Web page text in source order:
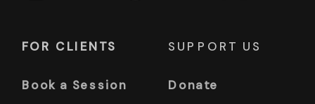
FOR CLIENTS SUPPORT US
Book a Session Donate